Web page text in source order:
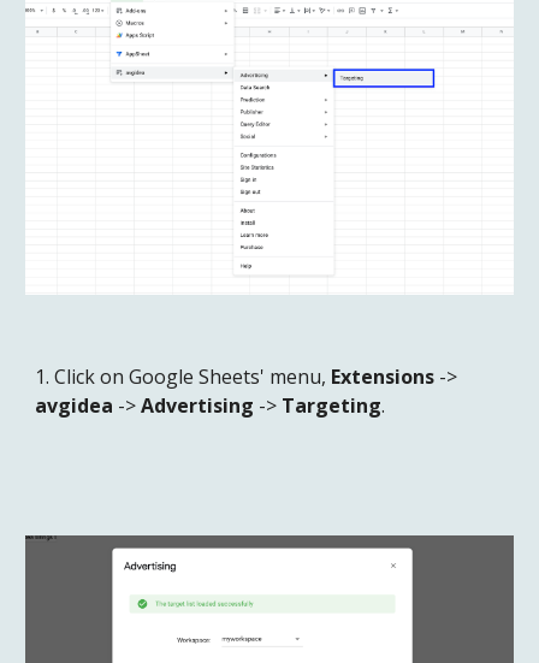
1. Click on Google Sheets' menu, Extensions
avgidea -> Advertising -> Targeting.